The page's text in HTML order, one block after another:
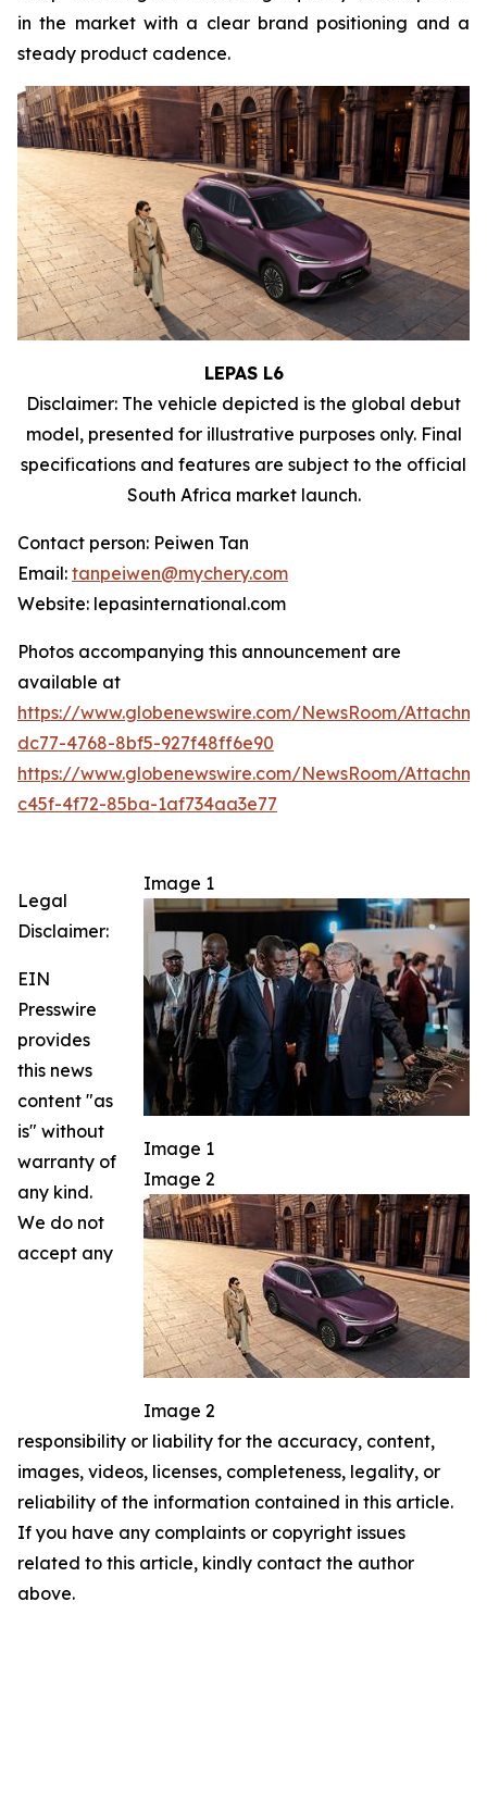
in the market with a clear brand positioning and a
steady product cadence.
LEPAS L6
Disclaimer: The vehicle depicted is the global debut
model, presented for illustrative purposes only. Final
specifications and features are subject to the official
South Africa market launch.
Contact person: Peiwen Tan
Email: tanpeiwen@mychery.com
Website: lepasinternational.com
Photos accompanying this announcement are
available at
https://www.globenewswire.com/NewsRoom/
dc77-4768-8bf5-927f48ff6e90
https://www.globenewswire.com/NewsRoom/
c45f-4f72-85ba-1af734aa3e77
Image 1
Image 1
Image 2
Image 2
Legal
Disclaimer:
EIN
Presswire
provides
this news
content "as
is" without
warranty of
any kind.
We do not
accept any
responsibility or liability for the accuracy, content,
images, videos, licenses, completeness, legality, or
reliability of the information contained in this article.
If you have any complaints or copyright issues
related to this article, kindly contact the author
above.